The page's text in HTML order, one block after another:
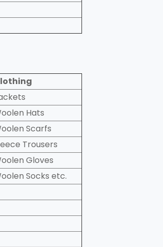
Hats
Scarfs
Trousers
Gloves
Socks etc.